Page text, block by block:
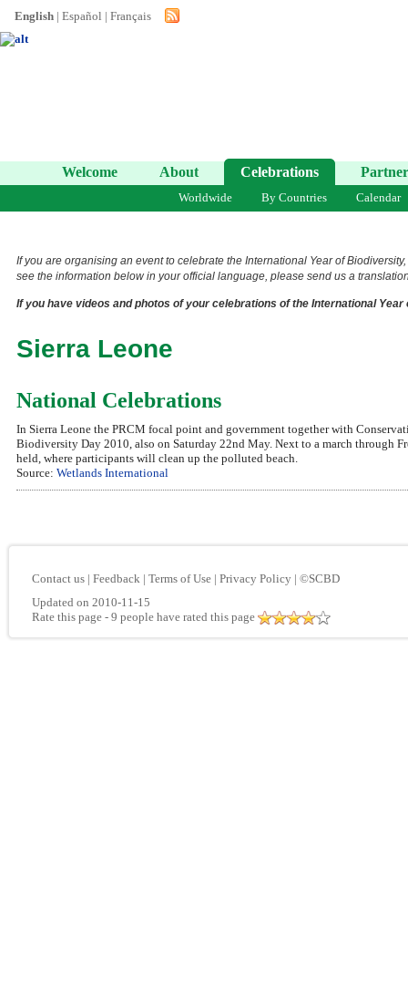
English | Español | Français
Welcome About Celebrations
Worldwide By Countries Calendar
If you are organising an event to celebrate the International Year of
see the information below in your official language, please send us a
If you have videos and photos of your celebrations of the International
Sierra Leone
National Celebrations
In Sierra Leone the PRCM focal point and government together with
Biodiversity Day 2010, also on Saturday 22nd May. Next to a march through
held, where participants will clean up the polluted beach.
Source: Wetlands International
Contact us | Feedback | Terms of Use | Privacy Policy | ©SCBD
Updated on 2010-11-15
Rate this page - 9 people have rated this page